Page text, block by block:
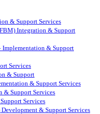
& Support Services
Integration & Support
& Support
Services
& Support
& Support Services
& Support Services
Services
& Support Services